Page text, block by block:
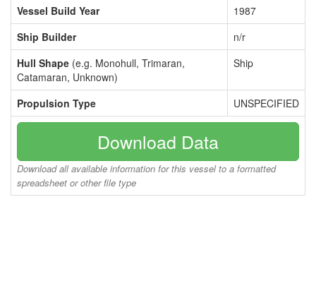
Vessel Build Year
1987
Ship Builder
n/r
Hull Shape (e.g. Monohull, Trimaran,
Catamaran, Unknown)
Ship
Propulsion Type UNSPECIFIED
Download Data
Download all available information for this vessel to a formatted
spreadsheet or other file type